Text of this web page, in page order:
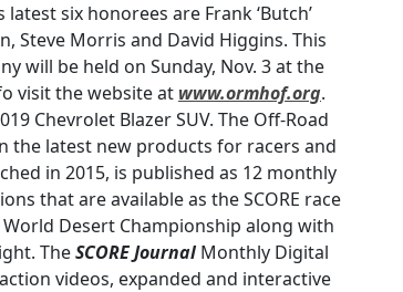
six honorees are Frank ‘Butch’
Steve Morris and David Higgins. This
will be held on Sunday, Nov. 3 at the
visit the website at www.ormhof.org.
Chevrolet Blazer SUV. The Off-Road
the latest new products for racers and
in 2015, is published as 12 monthly
that are available as the SCORE race
Desert Championship along with
TheSCORE JournalMonthly Digital
videos, expanded and interactive